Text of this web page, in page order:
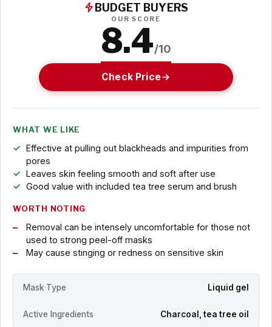
BUDGET BUYERS
OUR SCORE
8.4/10
Check Price
WHAT WE LIKE
Effective at pulling out blackheads and impurities from
pores
Leaves skin feeling smooth and soft after use
Good value with included tea tree serum and brush
WORTH NOTING
Removal can be intensely uncomfortable for those not
used to strong peel-off masks
May cause stinging or redness on sensitive skin
Mask Type Liquid gel
Active Ingredients Charcoal, tea tree oil